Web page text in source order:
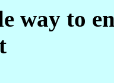
way to